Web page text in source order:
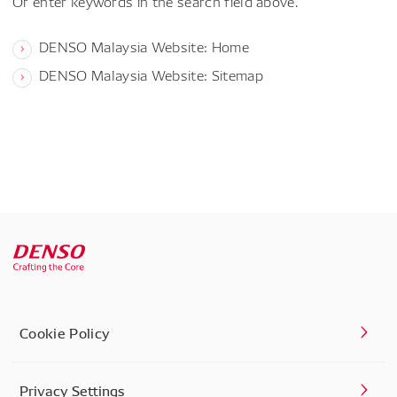
DENSO Malaysia Website: Home
DENSO Malaysia Website: Sitemap
Cookie Policy
Privacy Settings